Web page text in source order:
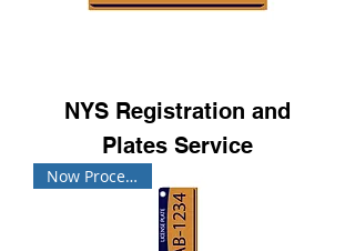
NYS Registration and
Plates Service
Now Processing!